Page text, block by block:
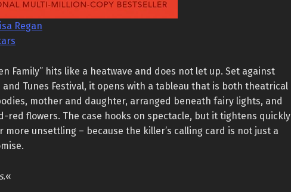
Regan
Family” hits like a heatwave and does not let up. Set against
and Tunes Festival, it opens with a tableau that is both theatrical
mother and daughter, arranged beneath fairy lights, and
red flowers. The case hooks on spectacle, but it tightens quickly
more unsettling – because the killer’s calling card is not just a
«